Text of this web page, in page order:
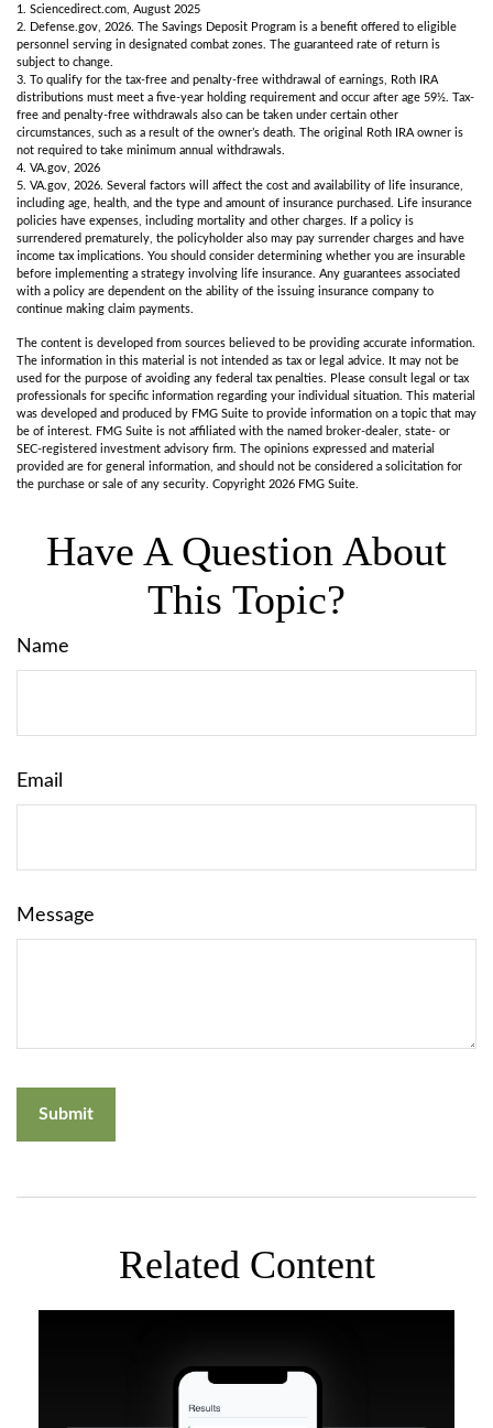
1. Sciencedirect.com, August 2025
2. Defense.gov, 2026. The Savings Deposit Program is a benefit offered to eligible
personnel serving in designated combat zones. The guaranteed rate of return is
subject to change.
3. To qualify for the tax-free and penalty-free withdrawal of earnings, Roth IRA
distributions must meet a five-year holding requirement and occur after age 59½. Tax-
free and penalty-free withdrawals also can be taken under certain other
circumstances, such as a result of the owner’s death. The original Roth IRA owner is
not required to take minimum annual withdrawals.
4. VA.gov, 2026
5. VA.gov, 2026. Several factors will affect the cost and availability of life insurance,
including age, health, and the type and amount of insurance purchased. Life insurance
policies have expenses, including mortality and other charges. If a policy is
surrendered prematurely, the policyholder also may pay surrender charges and have
income tax implications. You should consider determining whether you are insurable
before implementing a strategy involving life insurance. Any guarantees associated
with a policy are dependent on the ability of the issuing insurance company to
continue making claim payments.
The content is developed from sources believed to be providing accurate information.
The information in this material is not intended as tax or legal advice. It may not be
used for the purpose of avoiding any federal tax penalties. Please consult legal or tax
professionals for specific information regarding your individual situation. This material
was developed and produced by FMG Suite to provide information on a topic that may
be of interest. FMG Suite is not affiliated with the named broker-dealer, state- or
SEC-registered investment advisory firm. The opinions expressed and material
provided are for general information, and should not be considered a solicitation for
the purchase or sale of any security. Copyright 2026 FMG Suite.
Have A Question About
This Topic?
Name
Email
Message
Related Content